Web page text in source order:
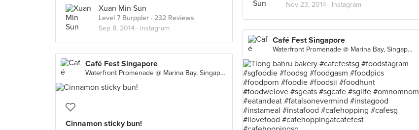
Nov 23, 2014 · Instagram
Xuan Min Sun
Level 7 Burppler · 232 Reviews
Sep 8, 2014 · Instagram
Café Fest Singapore
Waterfront Promenade @ Marina Bay, Singapore
Café Fest Singapore
Waterfront Promenade @ Marina Bay, Singapore
Cinnamon sticky bun!